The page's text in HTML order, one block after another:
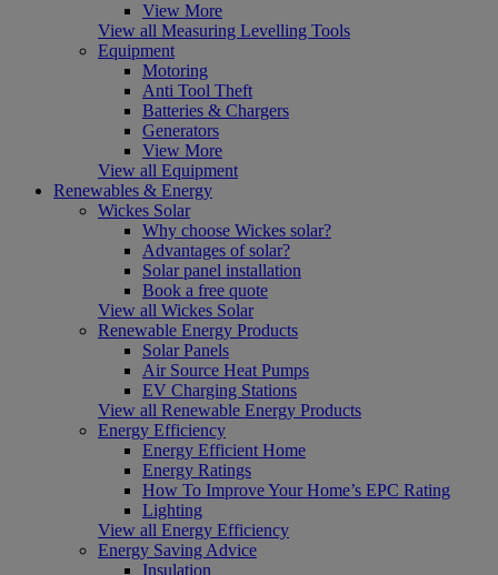
View More
View all Measuring Levelling Tools
Equipment
Motoring
Anti Tool Theft
Batteries & Chargers
Generators
View More
View all Equipment
Renewables & Energy
Wickes Solar
Why choose Wickes solar?
Advantages of solar?
Solar panel installation
Book a free quote
View all Wickes Solar
Renewable Energy Products
Solar Panels
Air Source Heat Pumps
EV Charging Stations
View all Renewable Energy Products
Energy Efficiency
Energy Efficient Home
Energy Ratings
How To Improve Your Home’s EPC Rating
Lighting
View all Energy Efficiency
Energy Saving Advice
Insulation